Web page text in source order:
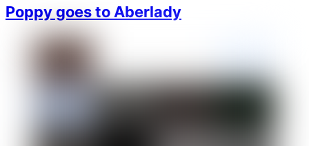
Poppy goes to Aberlady